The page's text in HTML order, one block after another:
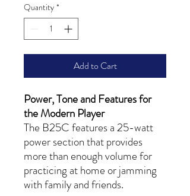
Quantity *
Add to Cart
Power, Tone and Features for
the Modern Player
The B25C features a 25-watt
power section that provides
more than enough volume for
practicing at home or jamming
with family and friends.